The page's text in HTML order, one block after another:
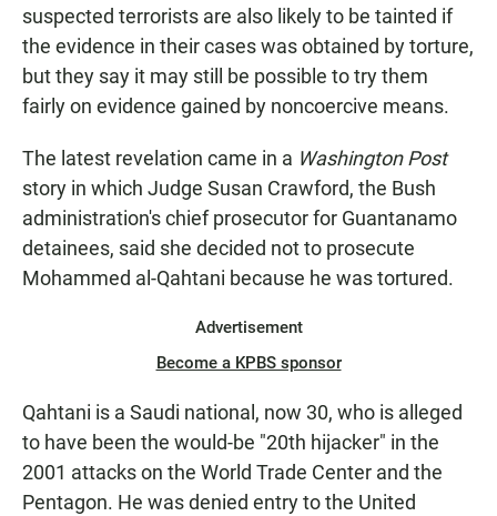
suspected terrorists are also likely to be tainted if
the evidence in their cases was obtained by torture,
but they say it may still be possible to try them
fairly on evidence gained by noncoercive means.
The latest revelation came in a Washington Post
story in which Judge Susan Crawford, the Bush
administration's chief prosecutor for Guantanamo
detainees, said she decided not to prosecute
Mohammed al-Qahtani because he was tortured.
Advertisement
Become a KPBS sponsor
Qahtani is a Saudi national, now 30, who is alleged
to have been the would-be "20th hijacker" in the
2001 attacks on the World Trade Center and the
Pentagon. He was denied entry to the United